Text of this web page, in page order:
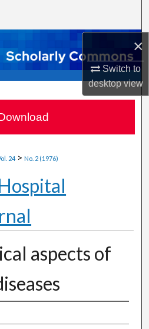
×
Switch to
desktopview
Collections
Account
About
Network™
24 > No. 2 (1976)
aspects of